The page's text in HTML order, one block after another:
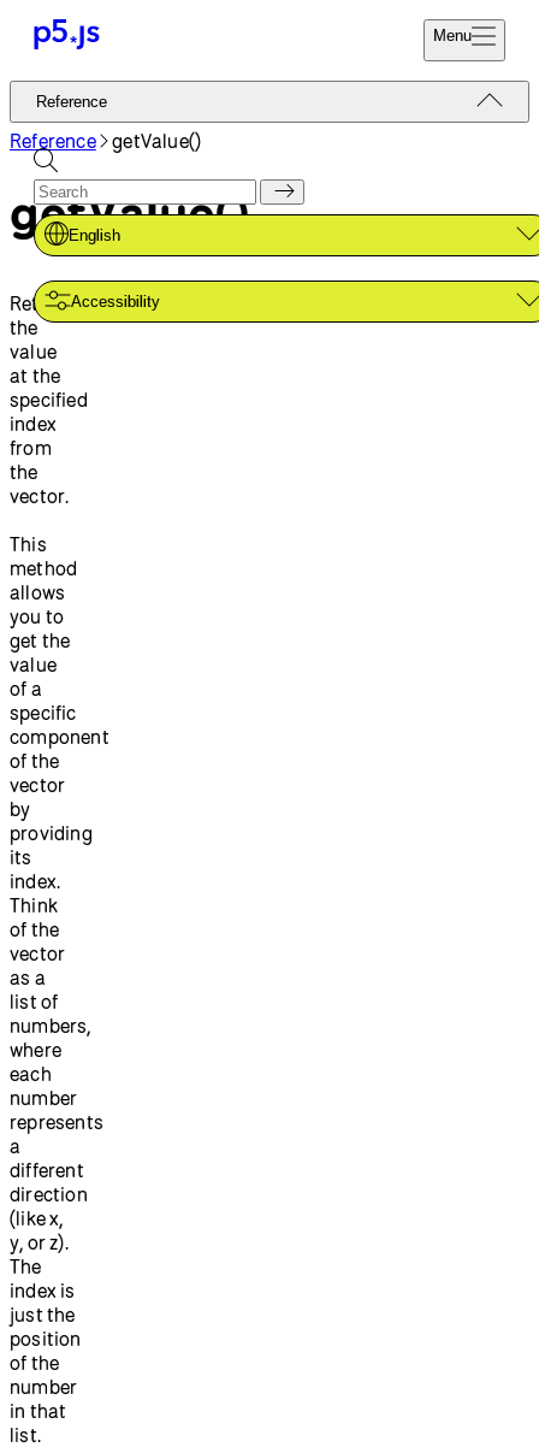
Menu
Reference
Tutorials
Examples
Contribute
Community
About
Start
Donate
Reference
English
Accessibility
Reference getValue()
getValue()
Retrieves
the
value
at the
specified
index
from
the
vector.
This
method
allows
you to
get the
value
of a
specific
component
of the
vector
by
providing
its
index.
Think
of the
vector
as a
list of
numbers,
where
each
number
represents
a
different
direction
(like x,
y, or z).
The
index is
just the
position
of the
number
in that
list.